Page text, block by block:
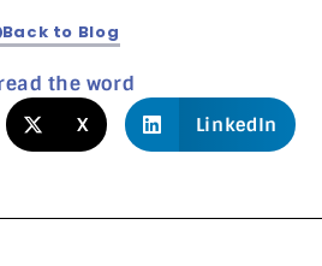
Back to Blog
the word
X LinkedIn